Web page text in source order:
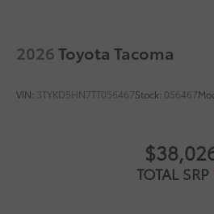
to add to vehicle.
2026Toyota Tacoma
VIN: 3TYKD5HN7TT056467Stock: 056467
TOTAL SRP